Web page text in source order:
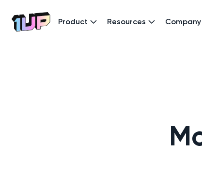
Go to Home page
Product Resources Company